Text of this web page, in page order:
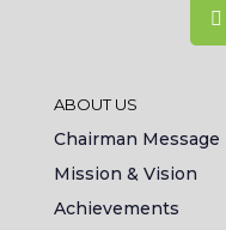
ABOUT US
Chairman Message
Mission & Vision
Achievements